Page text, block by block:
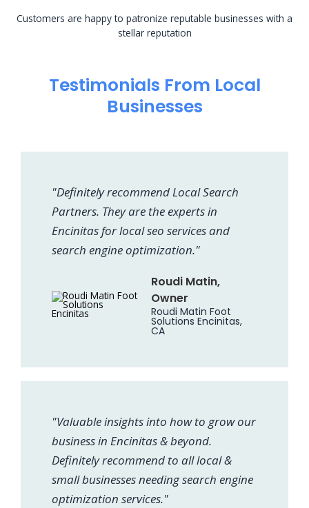
Customers are happy to patronize reputable businesses with a
stellar reputation
Testimonials From Local
Businesses
"Definitely recommend Local Search
Partners. They are the experts in
Encinitas for local seo services and
search engine optimization."
Roudi Matin,
Owner
Roudi Matin Foot
Solutions Encinitas,
CA
"Valuable insights into how to grow our
business in Encinitas & beyond.
Definitely recommend to all local &
small businesses needing search engine
optimization services."